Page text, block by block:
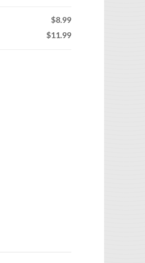
$8.99
$11.99